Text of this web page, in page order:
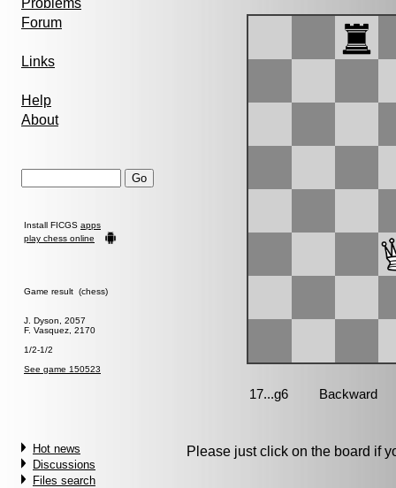
Problems
Forum
Links
Help
About
Install FICGS apps
play chess online
Game result (chess)
J. Dyson, 2057
F. Vasquez, 2170
1/2-1/2
See game 150523
Hot news
Discussions
Files search
Please just click on the board if